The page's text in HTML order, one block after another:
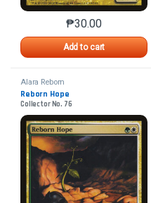
₱30.00
Add to cart
This product
Alara Reborn
Reborn Hope
Collector No. 76